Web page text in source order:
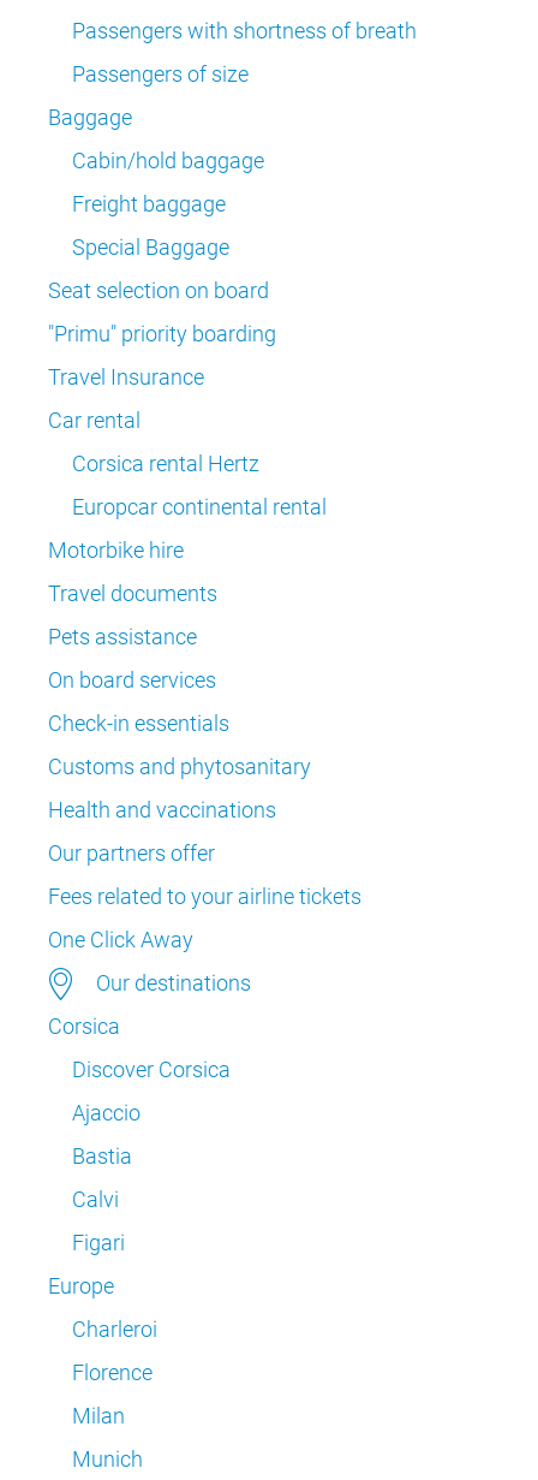
Passengers with shortness of breath
Passengers of size
Baggage
Cabin/hold baggage
Freight baggage
Special Baggage
Seat selection on board
"Primu" priority boarding
Travel Insurance
Car rental
Corsica rental Hertz
Europcar continental rental
Motorbike hire
Travel documents
Pets assistance
On board services
Check-in essentials
Customs and phytosanitary
Health and vaccinations
Our partners offer
Fees related to your airline tickets
One Click Away
Our destinations
Corsica
Discover Corsica
Ajaccio
Bastia
Calvi
Figari
Europe
Charleroi
Florence
Milan
Munich